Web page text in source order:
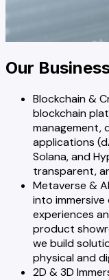
Our
Blockchain &
blockchain
management,
applications
Solana, and
transparent,
Metaverse &
into immersive
experiences
product
we build
physical and
2D & 3D